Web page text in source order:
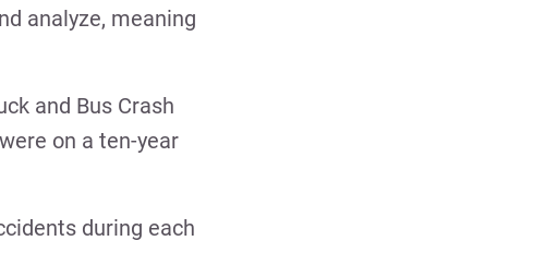
analyze, meaning
and Bus Crash
on a ten-year
during each